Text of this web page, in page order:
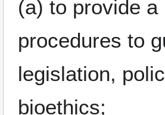
(a) to provide
procedures to
legislation,
bioethics;